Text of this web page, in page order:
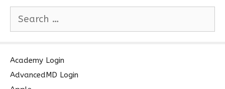
c
h
f
Academy Login
AdvancedMD Login